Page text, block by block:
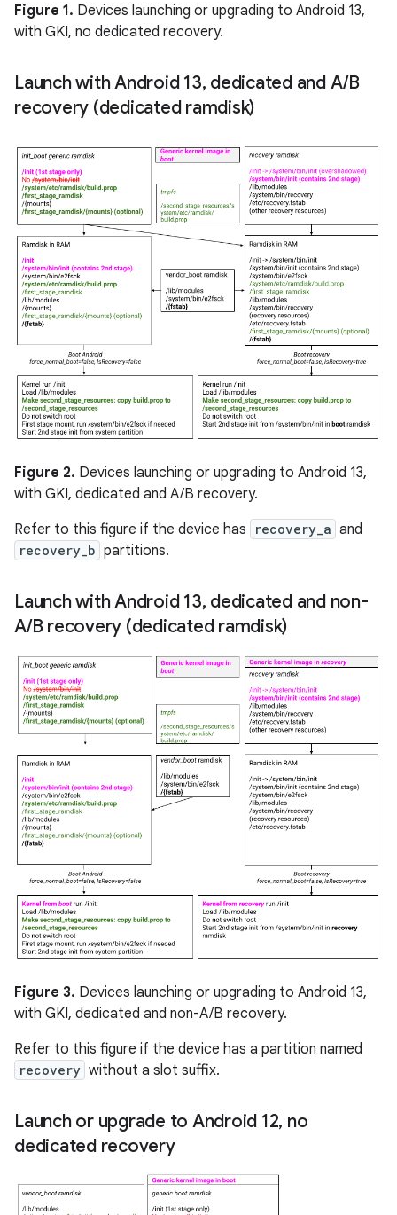
Figure 1. Devices launching or upgrading to Android 13,
with GKI, no dedicated recovery.
Launch with Android 13, dedicated and A/B
recovery (dedicated ramdisk)
Figure 2. Devices launching or upgrading to Android 13,
with GKI, dedicated and A/B recovery.
Refer to this figure if the device has
recovery_a and
recovery_b partitions.
Launch with Android 13, dedicated and non-
A/B recovery (dedicated ramdisk)
Figure 3. Devices launching or upgrading to Android 13,
with GKI, dedicated and non-A/B recovery.
Refer to this figure if the device has a partition named
recovery without a slot suffix.
Launch or upgrade to Android 12, no
dedicated recovery